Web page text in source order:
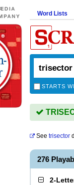
Word Lists
STARTS
See trisector
276
2-